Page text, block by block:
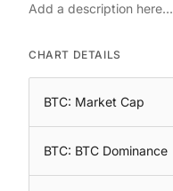
Add a description here...
CHART DETAILS
BTC: Market Cap
BTC: BTC Dominance